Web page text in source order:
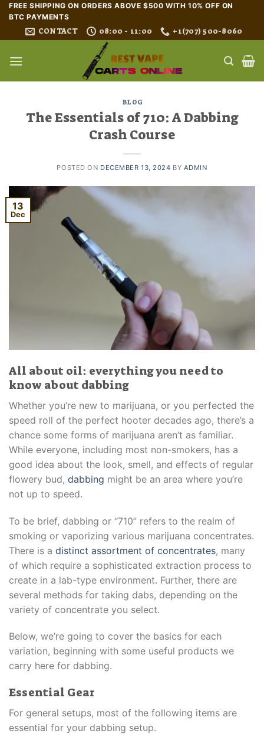
Skip
content
FREE SHIPPING ON ORDERS ABOVE $500 WITH 10% OFF ON
BTC PAYMENTS
CONTACT 08:00 - 11:00 +1(707) 500-8060
BLOG
The Essentials of 710: A Dabbing
Crash Course
POSTED ON DECEMBER 13, 2024 BY ADMIN
13
Dec
All about oil: everything you need to
know about dabbing
Whether you’re new to marijuana, or you perfected the
speed roll of the perfect hooter decades ago, there’s a
chance some forms of marijuana aren’t as familiar.
While everyone, including most non-smokers, has a
good idea about the look, smell, and effects of regular
flowery bud, dabbing might be an area where you’re
not up to speed.
To be brief, dabbing or “710” refers to the realm of
smoking or vaporizing various marijuana concentrates.
There is a distinct assortment of concentrates, many
of which require a sophisticated extraction process to
create in a lab-type environment. Further, there are
several methods for taking dabs, depending on the
variety of concentrate you select.
Below, we’re going to cover the basics for each
variation, beginning with some useful products we
carry here for dabbing.
Essential Gear
For general setups, most of the following items are
essential for your dabbing setup.